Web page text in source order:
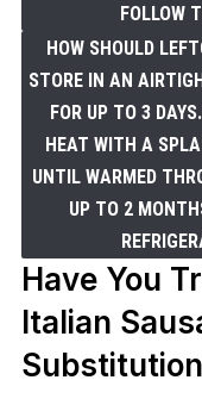
FOLLOW
HOW SHOULD
STORE IN AN
FOR UP TO 3
HEAT WITH A
UNTIL WARMED
UP TO 2
Have You
Italian